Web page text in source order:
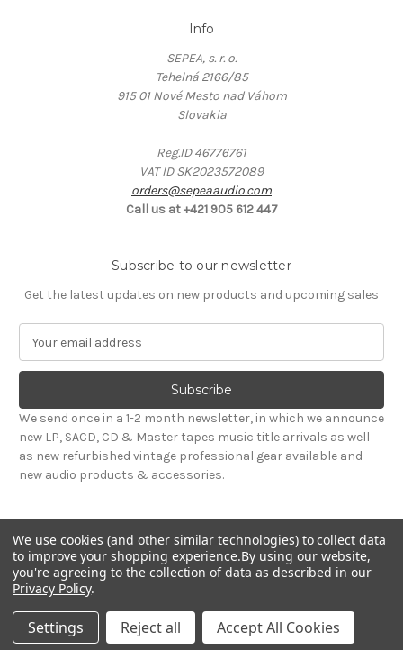
Info
SEPEA, s. r. o.
Tehelná 2166/85
915 01 Nové Mesto nad Váhom
Slovakia
Reg.ID 46776761
VAT ID SK2023572089
orders@sepeaaudio.com
Call us at +421 905 612 447
Subscribe to our newsletter
Get the latest updates on new products and upcoming sales
a
l
A
d
d
r
s
s
We send once in a 1-2 month newsletter, in which we announce
new LP, SACD, CD & Master tapes music title arrivals as well
as new refurbished vintage professional gear available and
new audio products & accessories.
© 2026 Sepea Audio
We use cookies (and other similar technologies) to collect data
to improve your shopping experience.By using our website,
you're agreeing to the collection of data as described in our
Privacy Policy.
Settings Reject all Accept All Cookies